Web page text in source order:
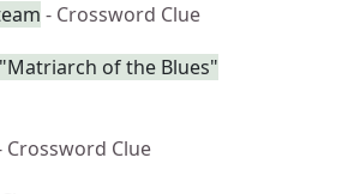
- Crossword Clue
of the Blues"
Crossword Clue